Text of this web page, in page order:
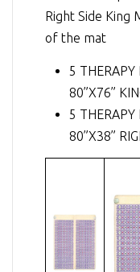
Right Side King
of the mat
5 THERAPY
80”X76”
5 THERAPY
80”X38”